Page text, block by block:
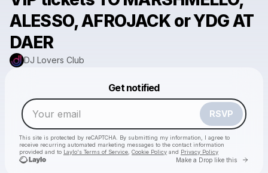
ALESSO, AFROJACK or YDG AT
DAER
DJ Lovers Club
Get notified
RSVP
This site is protected by reCAPTCHA. By submitting my information, I agree to
receive recurring automated marketing messages to the contact information
provided and to Laylo's Terms of Service, Cookie Policy and Privacy Policy
Make a Drop like this Go
Make a drop like this
Powered by